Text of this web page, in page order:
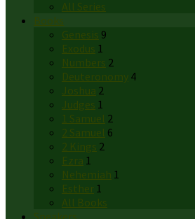
All Series
Books
Genesis 9
Exodus 1
Numbers 2
Deuteronomy 4
Joshua 2
Judges 1
1 Samuel 2
2 Samuel 6
2 Kings 2
Ezra 1
Nehemiah 1
Esther 1
All Books
Speakers